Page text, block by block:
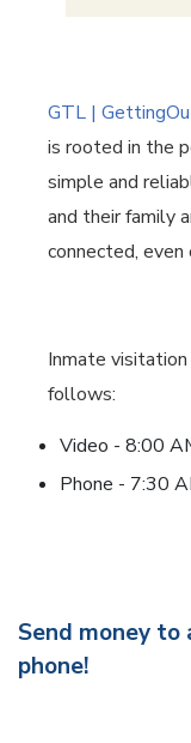
GTL |
is rooted in the
simple and
and their family
connected, even
Inmate
follows:
Video - 8:00
Phone - 7:30
Send money to
phone!